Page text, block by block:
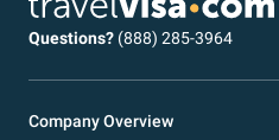
Questions? (888) 285-3964
Company Overview